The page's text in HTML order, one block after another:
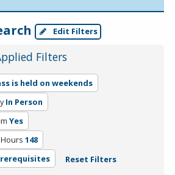
Edit Filters
Filters
is held on weekends
In Person
Yes
148
Reset Filters